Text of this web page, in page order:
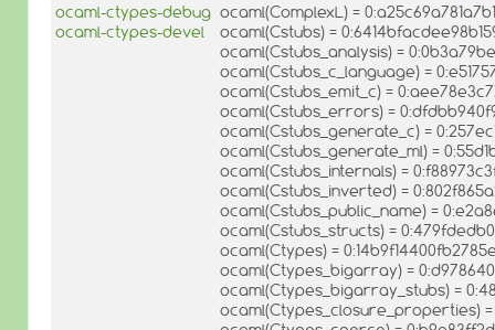
ocaml-ctypes-debug
ocaml-ctypes-devel
ocaml(ComplexL) =
ocaml(Cstubs) =
ocaml(Cstubs_analysis) =
ocaml(Cstubs_c_language) =
ocaml(Cstubs_emit_c) =
ocaml(Cstubs_errors) =
ocaml(Cstubs_generate_c) =
ocaml(Cstubs_generate_ml) =
ocaml(Cstubs_internals) =
ocaml(Cstubs_inverted) =
ocaml(Cstubs_public_name) =
ocaml(Cstubs_structs) =
ocaml(Ctypes) =
ocaml(Ctypes_bigarray) =
ocaml(Ctypes_bigarray_stubs) =
ocaml(Ctypes_closure_properties)